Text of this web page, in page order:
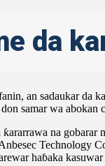
da
an sadaukar da
samar wa
na
Technology
haɓaka